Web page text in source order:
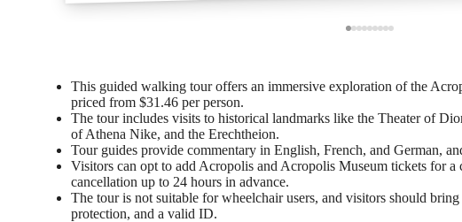
This guided walking tour offers an immersive exploration of the
priced from $31.46 per person.
The tour includes visits to historical landmarks like the Theater of
of Athena Nike, and the Erechtheion.
Tour guides provide commentary in English, French, and German,
Visitors can opt to add Acropolis and Acropolis Museum tickets for a
cancellation up to 24 hours in advance.
The tour is not suitable for wheelchair users, and visitors should
protection, and a valid ID.